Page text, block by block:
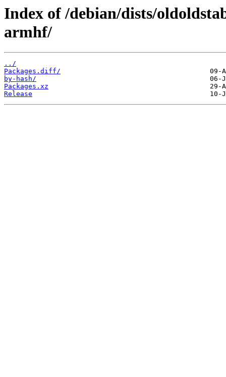
Index of /debian/dists/
armhf/
../
Packages.diff/
by-hash/
Packages.xz
Release